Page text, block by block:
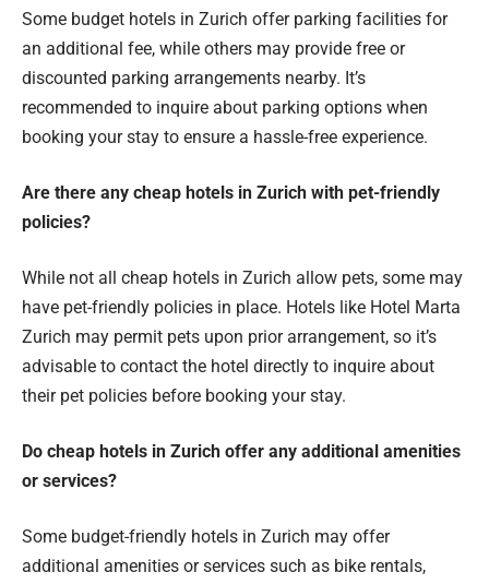
Some budget hotels in Zurich offer parking facilities for
an additional fee, while others may provide free or
discounted parking arrangements nearby. It’s
recommended to inquire about parking options when
booking your stay to ensure a hassle-free experience.
Are there any cheap hotels in Zurich with pet-friendly
policies?
While not all cheap hotels in Zurich allow pets, some may
have pet-friendly policies in place. Hotels like Hotel Marta
Zurich may permit pets upon prior arrangement, so it’s
advisable to contact the hotel directly to inquire about
their pet policies before booking your stay.
Do cheap hotels in Zurich offer any additional amenities
or services?
Some budget-friendly hotels in Zurich may offer
additional amenities or services such as bike rentals,